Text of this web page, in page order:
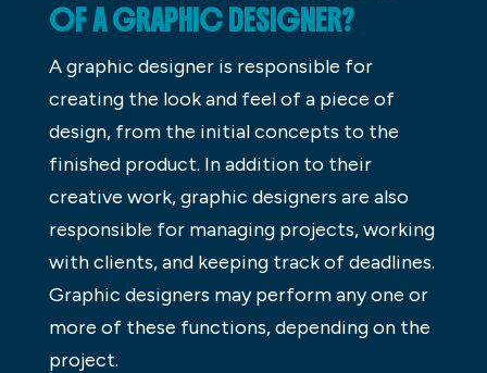
OF A GRAPHIC DESIGNER?
A graphic designer is responsible for
creating the look and feel of a piece of
design, from the initial concepts to the
finished product. In addition to their
creative work, graphic designers are also
responsible for managing projects, working
with clients, and keeping track of deadlines.
Graphic designers may perform any one or
more of these functions, depending on the
project.